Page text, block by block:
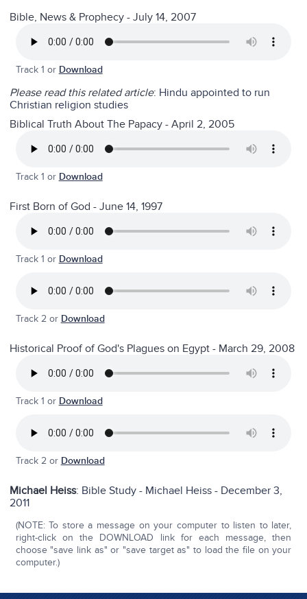
Bible, News & Prophecy - July 14, 2007
Track 1 or Download
Please read this related article: Hindu appointed to run
Christian religion studies
Biblical Truth About The Papacy - April 2, 2005
Track 1 or Download
First Born of God - June 14, 1997
Track 1 or Download
Track 2 or Download
Historical Proof of God's Plagues on Egypt - March 29, 2008
Track 1 or Download
Track 2 or Download
Michael Heiss: Bible Study - Michael Heiss - December 3,
2011
(NOTE: To store a message on your computer to listen to later,
right-click on the DOWNLOAD link for each message, then
choose "save link as" or "save target as" to load the file on your
computer.)